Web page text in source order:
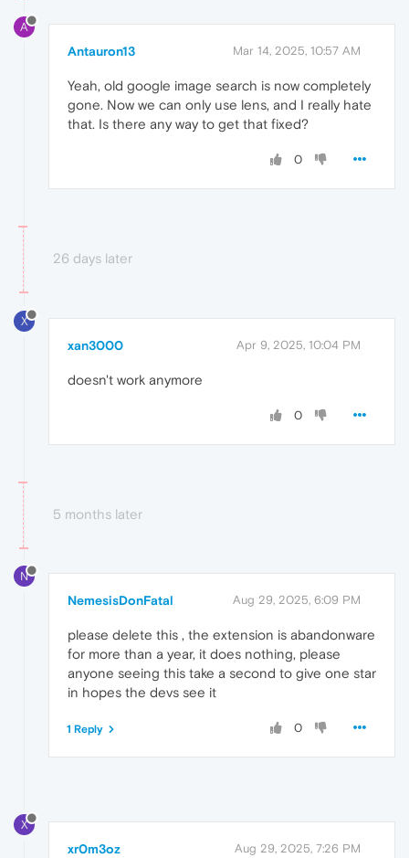
A
Antauron13 Mar 14, 2025, 10:57 AM
Yeah, old google image search is now completely
gone. Now we can only use lens, and I really hate
that. Is there any way to get that fixed?
0
26 days later
X
xan3000 Apr 9, 2025, 10:04 PM
doesn't work anymore
0
5 months later
N
NemesisDonFatal Aug 29, 2025, 6:09 PM
please delete this , the extension is abandonware
for more than a year, it does nothing, please
anyone seeing this take a second to give one star
in hopes the devs see it
0
1 Reply
X
xr0m3oz Aug 29, 2025, 7:26 PM